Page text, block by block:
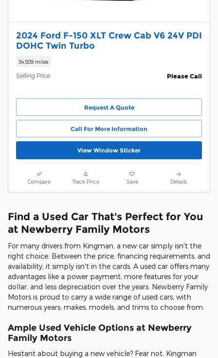
2024 Ford F-150 XLT Crew Cab V6 24V PDI
DOHC Twin Turbo
34,509 miles
Selling Price Please Call
Request A Quote
Call For More Information
View Window Sticker
Compare Track Price Save Details
Find a Used Car That's Perfect for You
at Newberry Family Motors
For many drivers from Kingman, a new car simply isn't the
right choice. Between the price, financing requirements, and
availability, it simply isn't in the cards. A used car offers many
advantages like a power payment, more features for your
dollar, and less depreciation over the years. Newberry Family
Motors is proud to carry a wide range of used cars, with
numerous years, makes, models, and trims to choose from.
Ample Used Vehicle Options at Newberry
Family Motors
Hesitant about buying a new vehicle? Fear not, Kingman